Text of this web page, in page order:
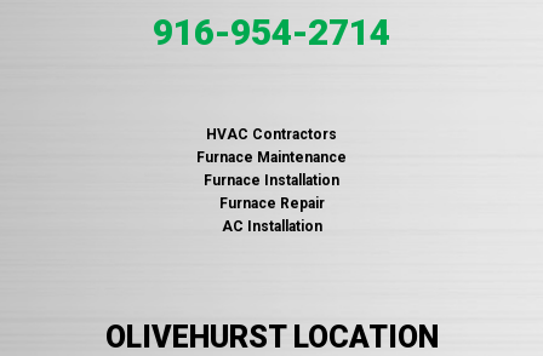
916-954-2714
HVAC Contractors
Furnace Maintenance
Furnace Installation
Furnace Repair
AC Installation
OLIVEHURST LOCATION